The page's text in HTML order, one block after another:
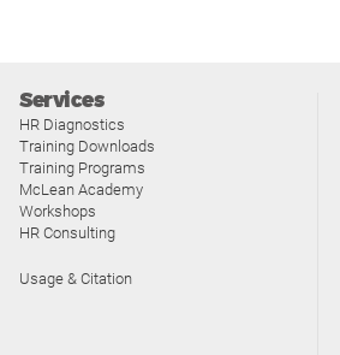
Services
HR Diagnostics
Training Downloads
Training Programs
McLean Academy
Workshops
HR Consulting
Usage & Citation